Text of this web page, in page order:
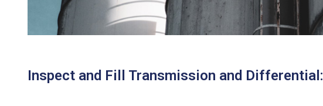
Inspect and Fill Transmission and Differential: